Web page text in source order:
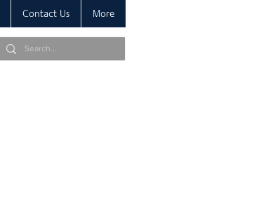
Contact Us More